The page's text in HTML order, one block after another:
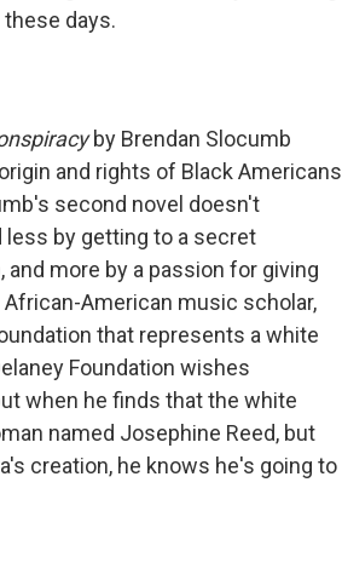
days.
by Brendan Slocumb
and rights of Black Americans
second novel doesn't
by getting to a secret
more by a passion for giving
American music scholar,
that represents a white
Foundation wishes
when he finds that the white
named Josephine Reed, but
creation, he knows he's going to